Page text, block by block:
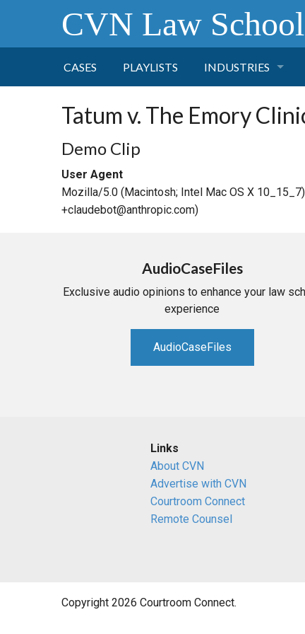
CVN Law School
CASES PLAYLISTS INDUSTRIES
TOBACCO
INSURANCE
RETAIL
Tatum v. The Emory
Demo Clip
User Agent
Mozilla/5.0 (Macintosh; Intel Mac OS X
+claudebot@anthropic.com)
AudioCaseFiles
Exclusive audio opinions to enhance your law
experience
AudioCaseFiles
Links
About CVN
Advertise with CVN
Courtroom Connect
Remote Counsel
Copyright 2026 Courtroom Connect.